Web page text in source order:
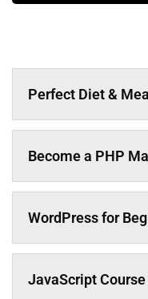
Perfect Diet &
Become a PHP
WordPress for
JavaScript